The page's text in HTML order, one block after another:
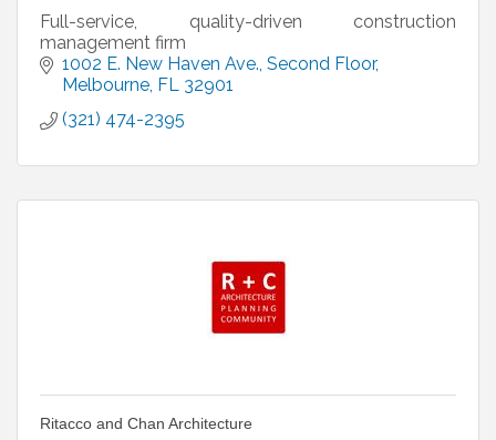
Full-service, quality-driven construction
management firm
1002 E. New Haven Ave. Second Floor
Melbourne FL 32901
(321) 474-2395
Ritacco and Chan Architecture